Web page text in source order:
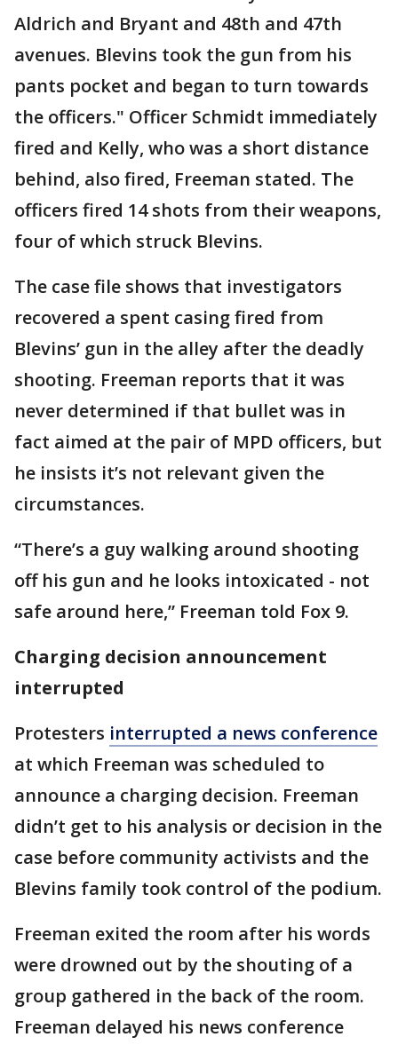
Aldrich and Bryant and 48th and 47th
avenues. Blevins took the gun from his
pants pocket and began to turn towards
the officers." Officer Schmidt immediately
fired and Kelly, who was a short distance
behind, also fired, Freeman stated. The
officers fired 14 shots from their weapons,
four of which struck Blevins.
The case file shows that investigators
recovered a spent casing fired from
Blevins’ gun in the alley after the deadly
shooting. Freeman reports that it was
never determined if that bullet was in
fact aimed at the pair of MPD officers, but
he insists it’s not relevant given the
circumstances.
“There’s a guy walking around shooting
off his gun and he looks intoxicated - not
safe around here,” Freeman told Fox 9.
Charging decision announcement
interrupted
Protesters interrupted a news conference
at which Freeman was scheduled to
announce a charging decision. Freeman
didn’t get to his analysis or decision in the
case before community activists and the
Blevins family took control of the podium.
Freeman exited the room after his words
were drowned out by the shouting of a
group gathered in the back of the room.
Freeman delayed his news conference